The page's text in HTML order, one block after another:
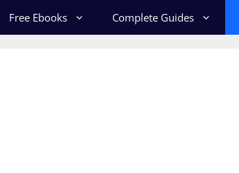
Free Ebooks Complete Guides